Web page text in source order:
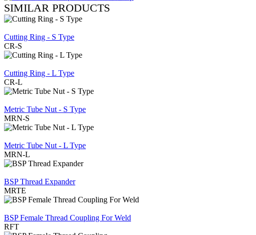
SIMILAR PRODUCTS
Cutting Ring - S Type
CR-S
Cutting Ring - L Type
CR-L
Metric Tube Nut - S Type
MRN-S
Metric Tube Nut - L Type
MRN-L
BSP Thread Expander
MRTE
BSP Female Thread Coupling For Weld
RFT